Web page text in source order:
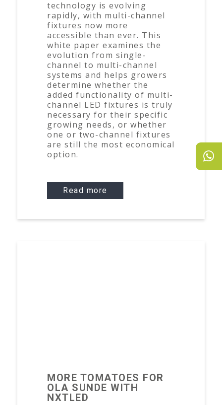
technology is evolving
rapidly, with multi-channel
fixtures now more
accessible than ever. This
white paper examines the
evolution from single-
channel to multi-channel
systems and helps growers
determine whether the
added functionality of multi-
channel LED fixtures is truly
necessary for their specific
growing needs, or whether
one or two-channel fixtures
are still the most economical
option.
Read more
MORE TOMATOES FOR
OLA SUNDE WITH
NXTLED